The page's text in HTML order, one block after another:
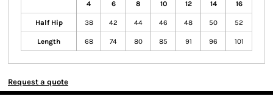
4 6 8 10 12 14 16
Half Hip 38 42 44 46 48 50 52
Length 68 74 80 85 91 96 101
Request a quote